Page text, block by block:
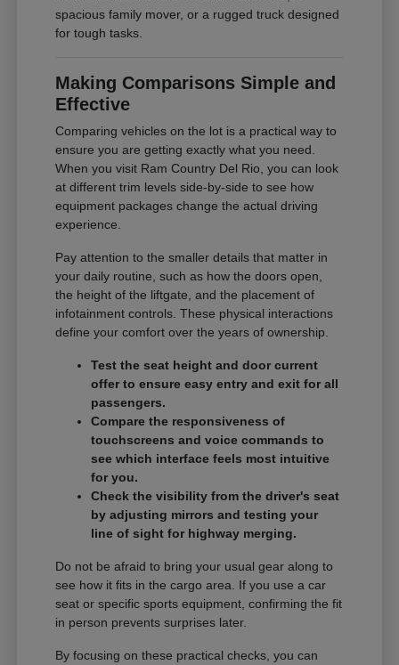
spacious family mover, or a rugged truck designed
for tough tasks.
Making Comparisons Simple and
Effective
Comparing vehicles on the lot is a practical way to
ensure you are getting exactly what you need.
When you visit Ram Country Del Rio, you can look
at different trim levels side-by-side to see how
equipment packages change the actual driving
experience.
Pay attention to the smaller details that matter in
your daily routine, such as how the doors open,
the height of the liftgate, and the placement of
infotainment controls. These physical interactions
define your comfort over the years of ownership.
Test the seat height and door current
offer to ensure easy entry and exit for all
passengers.
Compare the responsiveness of
touchscreens and voice commands to
see which interface feels most intuitive
for you.
Check the visibility from the driver's seat
by adjusting mirrors and testing your
line of sight for highway merging.
Do not be afraid to bring your usual gear along to
see how it fits in the cargo area. If you use a car
seat or specific sports equipment, confirming the fit
in person prevents surprises later.
By focusing on these practical checks, you can